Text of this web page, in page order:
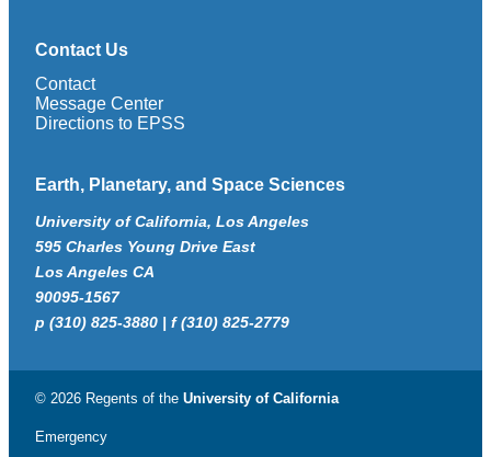
Contact Us
Contact
Message Center
Directions to EPSS
Earth, Planetary, and Space Sciences
University of California, Los Angeles
595 Charles Young Drive East
Los Angeles CA
90095-1567
p (310) 825-3880 | f (310) 825-2779
© 2026 Regents of the University of California
Emergency